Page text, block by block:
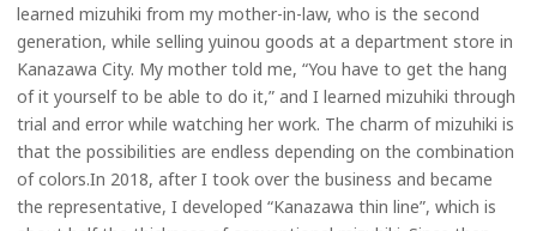
learned mizuhiki from my mother-in-law, who is the second
generation, while selling yuinou goods at a department store in
Kanazawa City. My mother told me, “You have to get the hang
of it yourself to be able to do it,” and I learned mizuhiki through
trial and error while watching her work. The charm of mizuhiki is
that the possibilities are endless depending on the combination
of colors.In 2018, after I took over the business and became
the representative, I developed “Kanazawa thin line”, which is